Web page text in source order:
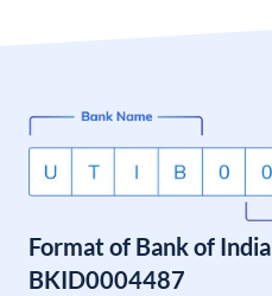
Format of Bank of India
BKID0004487